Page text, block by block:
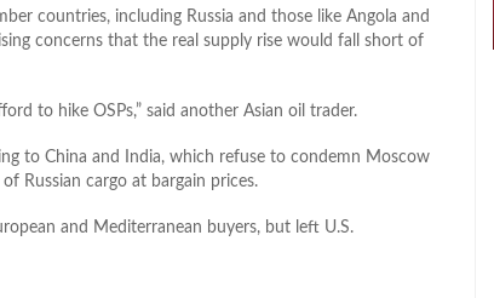
countries, including Russia and those like Angola and
concerns that the real supply rise would fall short of
to hike OSPs,” said another Asian oil trader.
to China and India, which refuse to condemn Moscow
Russian cargo at bargain prices.
and Mediterranean buyers, but left U.S.